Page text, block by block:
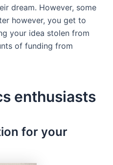
dream. However, some
however, you get to
your idea stolen from
of funding from
enthusiasts
for your